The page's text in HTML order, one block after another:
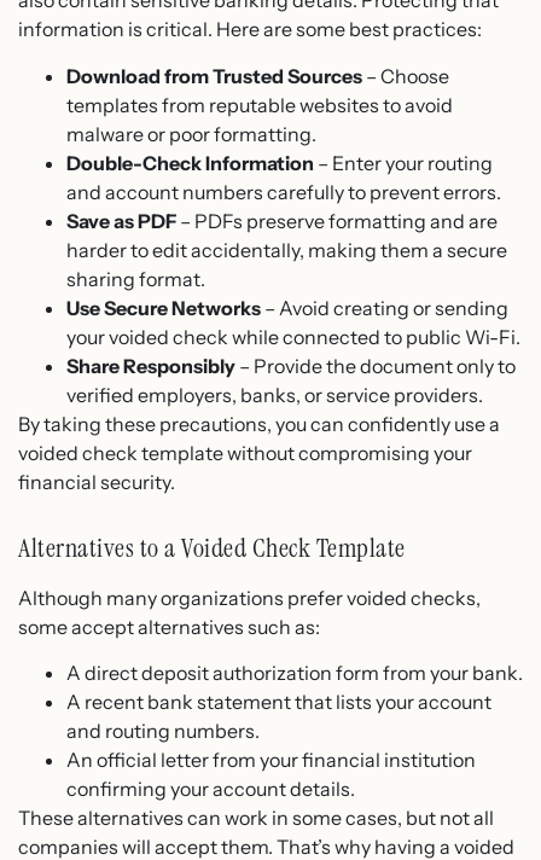
information is critical. Here are some best practices:
Download from Trusted Sources – Choose
templates from reputable websites to avoid
malware or poor formatting.
Double-Check Information – Enter your routing
and account numbers carefully to prevent errors.
Save as PDF – PDFs preserve formatting and are
harder to edit accidentally, making them a secure
sharing format.
Use Secure Networks – Avoid creating or sending
your voided check while connected to public Wi-Fi.
Share Responsibly – Provide the document only to
verified employers, banks, or service providers.
By taking these precautions, you can confidently use a
voided check template without compromising your
financial security.
Alternatives to a Voided Check Template
Although many organizations prefer voided checks,
some accept alternatives such as:
A direct deposit authorization form from your bank.
A recent bank statement that lists your account
and routing numbers.
An official letter from your financial institution
confirming your account details.
These alternatives can work in some cases, but not all
companies will accept them. That’s why having a voided